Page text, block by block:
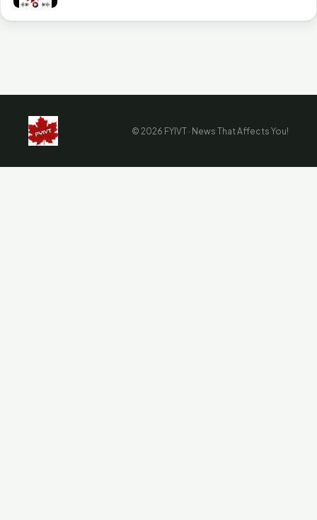
© 2026 FYIVT · News That Affects You!